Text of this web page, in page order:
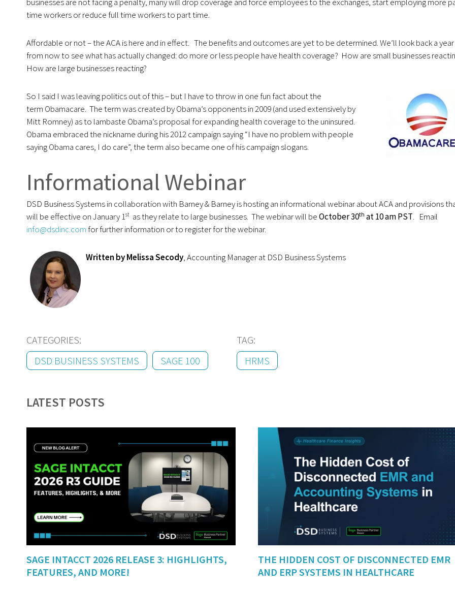
time workers or reduce full time workers to part time.
Affordable or not – the ACA is here and in effect. The benefits and outcomes are yet to be determined. We’ll look back a year
from now to see what has actually changed: do more or less people have health coverage? How are small businesses
How are large businesses reacting?
So I said I was leaving politics out of this – but I have to throw in one fun fact about the
term Obamacare. The term was created by Obama’s opponents in 2009 (and used extensively by
Mitt Romney) as to lambaste Obama’s proposal for expanding health coverage to the uninsured.
Obama embraced the nickname during his 2012 campaign saying “I have no problem with people
saying Obama cares, I do care”, the term also became one of his campaign slogans.
Informational Webinar
DSD Business Systems in collaboration with Barney & Barney is hosting an informational webinar about ACA and provisions
will be effective on January 1st as they relate to large businesses. The webinar will beOctober 30th at 10 am PST. Email
info@dsdinc.com for further information or to register for the webinar.
Written by Melissa Secody, Accounting Manager at DSD Business Systems
CATEGORIES:
DSD BUSINESS SYSTEMS
SAGE 100
TAG:
HRMS
LATEST POSTS
SAGE INTACCT 2026 RELEASE 3: HIGHLIGHTS,
FEATURES, AND MORE!
THE HIDDEN COST OF DISCONNECTED EMR
AND ERP SYSTEMS IN HEALTHCARE